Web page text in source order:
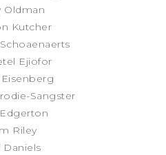
Oldman
Kutcher
Ejiofor
Sangster
Riley
Daniels